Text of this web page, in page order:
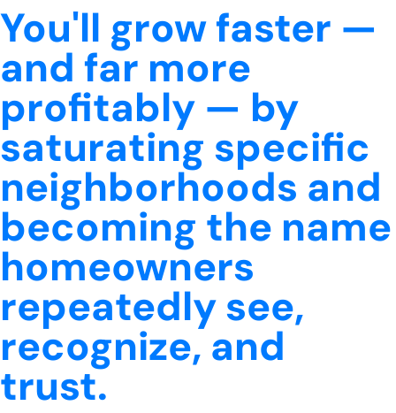
You'll grow faster —
and far more
profitably — by
saturating specific
neighborhoods and
becoming the name
homeowners
repeatedly see,
recognize, and
trust.